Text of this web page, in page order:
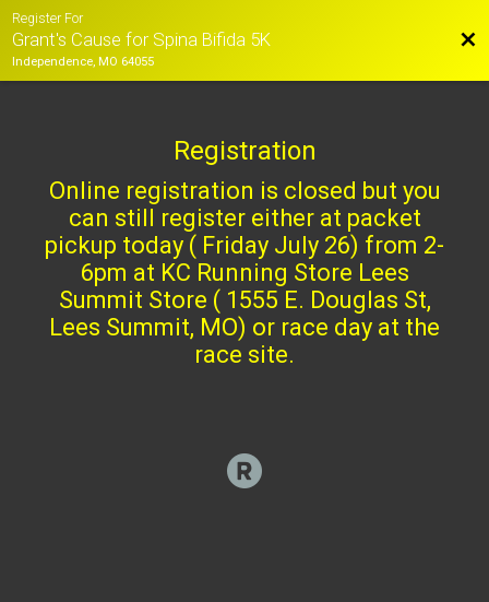
Register For
Grant's Cause for Spina Bifida 5K
Independence, MO 64055
Registration
Online registration is closed but you
can still register either at packet
pickup today ( Friday July 26) from 2-
6pm at KC Running Store Lees
Summit Store ( 1555 E. Douglas St,
Lees Summit, MO) or race day at the
race site.